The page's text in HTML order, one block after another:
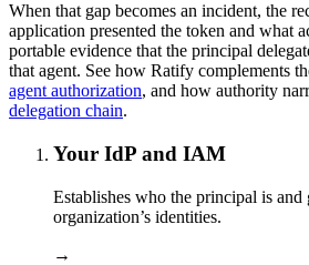
When that gap becomes an incident, the
application presented the token and what
portable evidence that the principal
that agent. See how Ratify complements
agent authorization, and how authority
delegation chain.
Your IdP and IAM
Establishes who the principal is and
organization’s identities.
→